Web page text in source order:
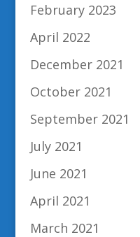
February 2023
April 2022
December 2021
October 2021
September 2021
July 2021
June 2021
April 2021
March 2021